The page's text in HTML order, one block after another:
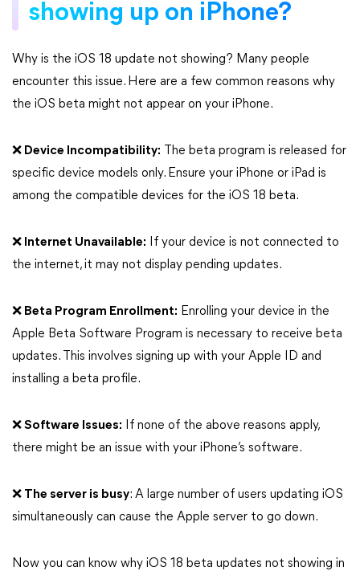
showing up on iPhone?
Why is the iOS 18 update not showing? Many people
encounter this issue. Here are a few common reasons why
the iOS beta might not appear on your iPhone.
❌ Device Incompatibility: The beta program is released for
specific device models only. Ensure your iPhone or iPad is
among the compatible devices for the iOS 18 beta.
❌ Internet Unavailable: If your device is not connected to
the internet, it may not display pending updates.
❌ Beta Program Enrollment: Enrolling your device in the
Apple Beta Software Program is necessary to receive beta
updates. This involves signing up with your Apple ID and
installing a beta profile.
❌ Software Issues: If none of the above reasons apply,
there might be an issue with your iPhone’s software.
❌ The server is busy: A large number of users updating iOS
simultaneously can cause the Apple server to go down.
Now you can know why iOS 18 beta updates not showing in